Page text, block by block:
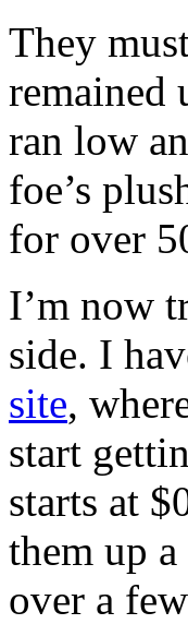
They
remained
ran low
foe’s
for over
I’m now
side. I
site,
start
starts at
them up
over a